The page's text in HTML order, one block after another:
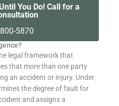
You Do! Call for a
5870
legal framework that
that more than one party
an accident or injury. Under
the degree of fault for
and assigns a